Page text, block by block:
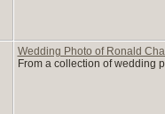
Wedding Photo of Ronald
From a collection of wedding